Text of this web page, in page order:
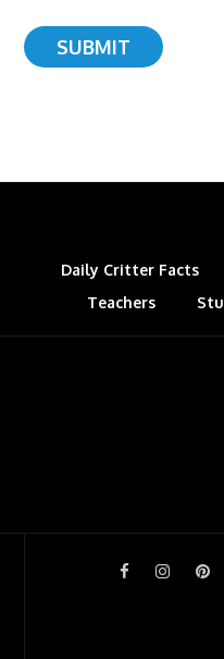
Daily Critter Facts
Teachers